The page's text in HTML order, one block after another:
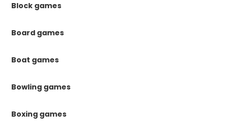
Block games
Board games
Boat games
Bowling games
Boxing games